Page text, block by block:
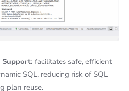
Support: facilitates safe, efficient
SQL, reducing risk of SQL
plan reuse.